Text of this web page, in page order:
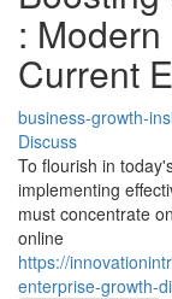
:
Current
business-growth-
Discuss
To flourish in
implementing
must concentrate
online
https://
enterprise-growth-